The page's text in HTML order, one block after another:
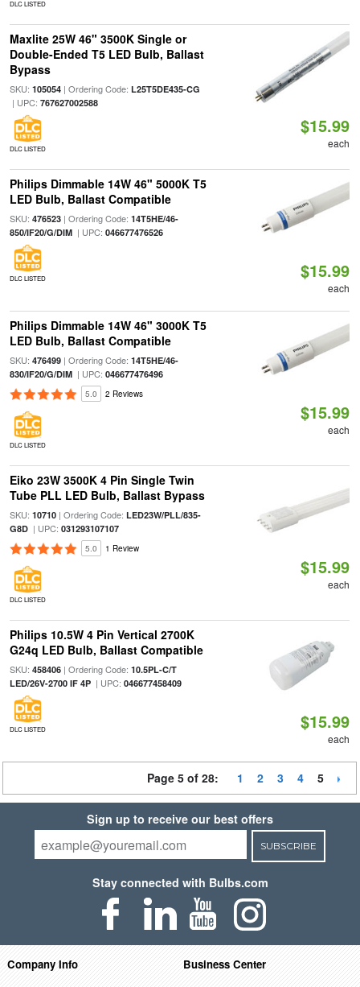
DLC LISTED
Maxlite 25W 46" 3500K Single or
Double-Ended T5 LED Bulb, Ballast
Bypass
SKU: 105054| Ordering Code: L25T5DE435-CG
| UPC: 767627002588
DLC LISTED
$15.99
each
Philips Dimmable 14W 46" 5000K T5
LED Bulb, Ballast Compatible
SKU: 476523| Ordering Code: 14T5HE/46-
850/IF20/G/DIM| UPC: 046677476526
DLC LISTED $15.99
each
Philips Dimmable 14W 46" 3000K T5
LED Bulb, Ballast Compatible
SKU: 476499| Ordering Code: 14T5HE/46-
830/IF20/G/DIM| UPC: 046677476496
5.0 2 Reviews
DLC LISTED
$15.99
each
Eiko 23W 3500K 4 Pin Single Twin
Tube PLL LED Bulb, Ballast Bypass
SKU: 10710| Ordering Code: LED23W/PLL/835-
G8D| UPC: 031293107107
5.0 1 Review
DLC LISTED
$15.99
each
Philips 10.5W 4 Pin Vertical 2700K
G24q LED Bulb, Ballast Compatible
SKU: 458406| Ordering Code: 10.5PL-C/T
LED/26V-2700 IF 4P| UPC: 046677458409
DLC LISTED $15.99
each
Page 5 of 28: 1 2 3 4 5
Sign up to receive our best offers
SUBSCRIBE
Stay connected with Bulbs.com
Company Info
Business Center